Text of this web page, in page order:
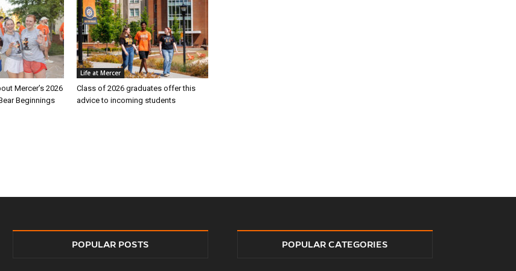
Mercer’s 2026
Beginnings
Life at Mercer
Class of 2026 graduates offer this
advice to incoming students
POPULAR POSTS POPULAR CATEGORIES